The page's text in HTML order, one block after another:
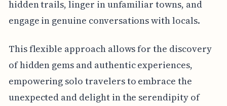
hidden trails, linger in unfamiliar towns, and
engage in genuine conversations with locals.
This flexible approach allows for the discovery
of hidden gems and authentic experiences,
empowering solo travelers to embrace the
unexpected and delight in the serendipity of